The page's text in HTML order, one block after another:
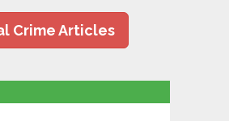
Crime Articles